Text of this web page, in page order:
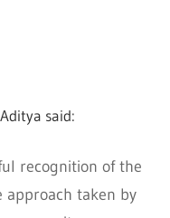
said:
recognition of the
approach taken by